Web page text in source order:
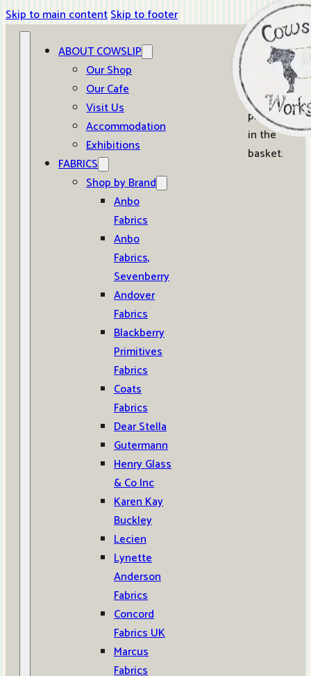
Skip to main contentSkip to footer
ABOUT COWSLIP
Our Shop
Our Cafe
Visit Us
Accommodation
Exhibitions
FABRICS
Shop by Brand
Anbo
Fabrics
Anbo
Fabrics,
Sevenberry
Andover
Fabrics
Blackberry
Primitives
Fabrics
Coats
Fabrics
Dear Stella
Gutermann
Henry Glass
& Co Inc
Karen Kay
Buckley
Lecien
Lynette
Anderson
Fabrics
Concord
Fabrics UK
Marcus
Fabrics
0
No
products
in the
basket.